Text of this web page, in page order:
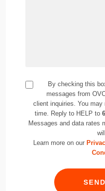
By checking this
messages from
client inquiries. You
time. Reply to HELP to
Messages and data rates
Learn more on our